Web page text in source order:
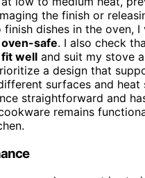
the finish or
finish dishes in the oven,
oven-safe. I also check
fit well and suit my stove
a design that
surfaces and heat
straightforward and
remains